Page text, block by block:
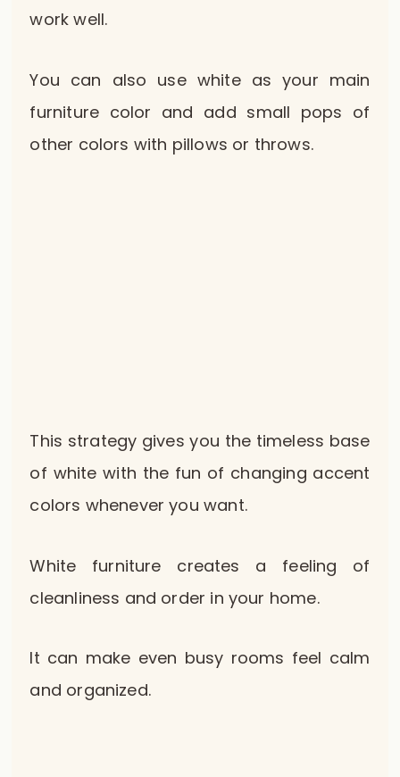
work well.
You can also use white as your main
furniture color and add small pops of
other colors with pillows or throws.
This strategy gives you the timeless base
of white with the fun of changing accent
colors whenever you want.
White furniture creates a feeling of
cleanliness and order in your home.
It can make even busy rooms feel calm
and organized.